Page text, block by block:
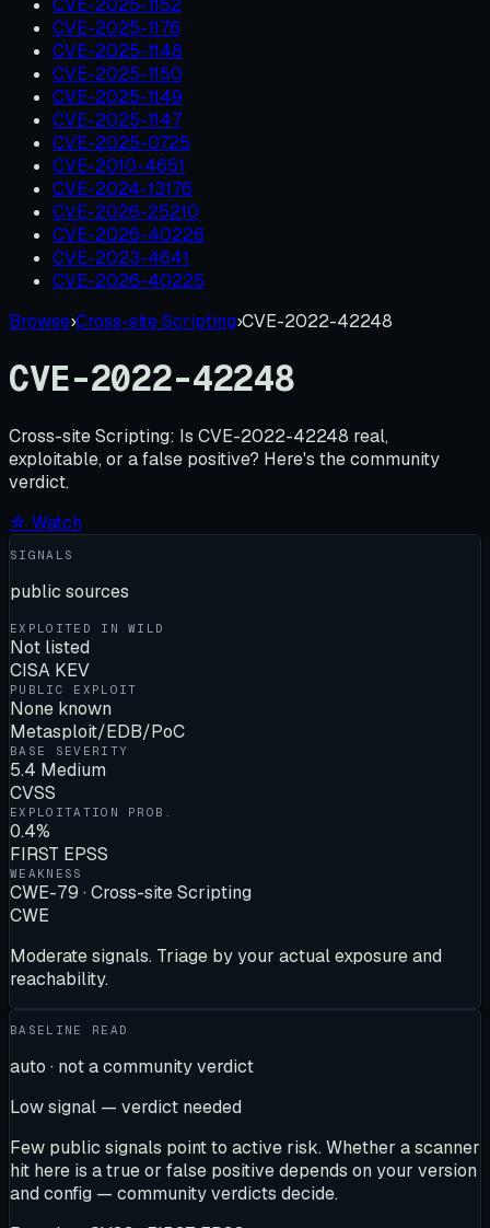
CVE-2025-1152
CVE-2025-1176
CVE-2025-1148
CVE-2025-1150
CVE-2025-1149
CVE-2025-1147
CVE-2025-0725
CVE-2010-4651
CVE-2024-13176
CVE-2026-25210
CVE-2026-40226
CVE-2023-4641
CVE-2026-40225
Browse›Cross-site Scripting›CVE-2022-42248
CVE-2022-42248
Cross-site Scripting: Is CVE-2022-42248 real,
exploitable, or a false positive? Here's the community
verdict.
☆ Watch
SIGNALS
public sources
EXPLOITED IN WILD
Not listed
CISA KEV
PUBLIC EXPLOIT
None known
Metasploit/EDB/PoC
BASE SEVERITY
5.4 Medium
CVSS
EXPLOITATION PROB.
0.4%
FIRST EPSS
WEAKNESS
CWE-79 · Cross-site Scripting
CWE
Moderate signals. Triage by your actual exposure and
reachability.
BASELINE READ
auto · not a community verdict
Low signal — verdict needed
Few public signals point to active risk. Whether a scanner
hit here is a true or false positive depends on your version
and config — community verdicts decide.